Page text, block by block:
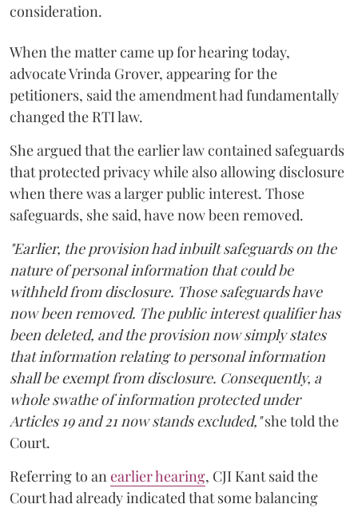
consideration.
When the matter came up for hearing today,
advocate Vrinda Grover, appearing for the
petitioners, said the amendment had fundamentally
changed the RTI law.
She argued that the earlier law contained safeguards
that protected privacy while also allowing disclosure
when there was a larger public interest. Those
safeguards, she said, have now been removed.
"Earlier, the provision had inbuilt safeguards on the
nature of personal information that could be
withheld from disclosure. Those safeguards have
now been removed. The public interest qualifier has
been deleted, and the provision now simply states
that information relating to personal information
shall be exempt from disclosure. Consequently, a
whole swathe of information protected under
Articles 19 and 21 now stands excluded,"she told the
Court.
Referring to an earlier hearing, CJI Kant said the
Court had already indicated that some balancing